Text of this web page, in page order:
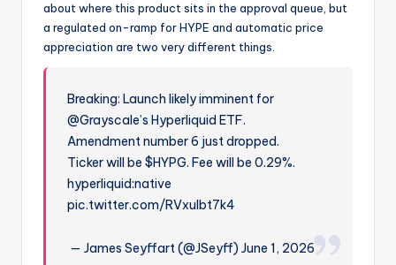
about where this product sits in the approval queue, but
a regulated on-ramp for HYPE and automatic price
appreciation are two very different things.
Breaking: Launch likely imminent for
@Grayscale’s Hyperliquid ETF.
Amendment number 6 just dropped.
Ticker will be $HYPG. Fee will be 0.29%.
hyperliquid:native
pic.twitter.com/RVxuIbt7k4
— James Seyffart (@JSeyff) June 1, 2026